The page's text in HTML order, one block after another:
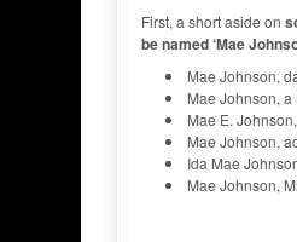
First, a short aside on
be named ‘Mae
Mae Johnson,
Mae Johnson,
Mae E.
Mae Johnson,
Ida Mae
Mae Johnson,